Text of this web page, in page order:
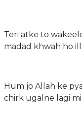
Teri atke to
madad khwah ho
Hum jo Allah ke
chirk ugalne lagi